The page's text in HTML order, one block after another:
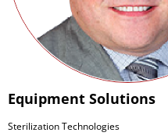
Equipment Solutions
Sterilization Technologies